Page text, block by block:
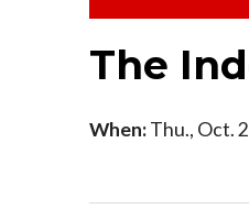
The
When:Thu., Oct.